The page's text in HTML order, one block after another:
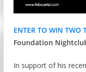
ENTER TO WIN TWO
Foundation
In support of his